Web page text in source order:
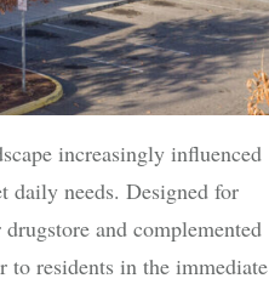
increasingly influenced
daily needs. Designed for
and complemented
to residents in the immediate